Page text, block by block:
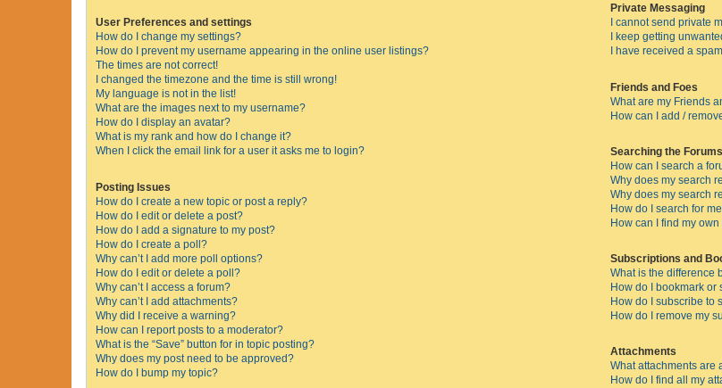
User Preferences and settings
How do I change my settings?
How do I prevent my username appearing in the online user listings?
The times are not correct!
I changed the timezone and the time is still wrong!
My language is not in the list!
What are the images next to my username?
How do I display an avatar?
What is my rank and how do I change it?
When I click the email link for a user it asks me to login?
Posting Issues
How do I create a new topic or post a reply?
How do I edit or delete a post?
How do I add a signature to my post?
How do I create a poll?
Why can’t I add more poll options?
How do I edit or delete a poll?
Why can’t I access a forum?
Why can’t I add attachments?
Why did I receive a warning?
How can I report posts to a moderator?
What is the “Save” button for in topic posting?
Why does my post need to be approved?
How do I bump my topic?
Private Messaging
I cannot send private
I keep getting
I have received a
Friends and Foes
What are my Friends
How can I add /
Searching the Forums
How can I search a
Why does my search
Why does my search
How do I search for
How can I find my
Subscriptions and
What is the difference
How do I bookmark or
How do I subscribe to
How do I remove my
Attachments
What attachments are
How do I find all my